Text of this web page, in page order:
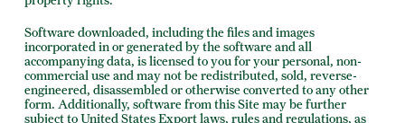
Software downloaded, including the files and images
incorporated in or generated by the software and all
accompanying data, is licensed to you for your personal, non-
commercial use and may not be redistributed, sold, reverse-
engineered, disassembled or otherwise converted to any other
form. Additionally, software from this Site may be further
subject to United States Export laws, rules and regulations, as